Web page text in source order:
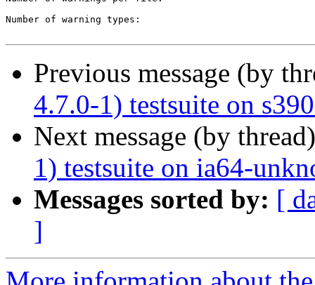
Number of warning types:
Previous message (by
4.7.0-1) testsuite on
Next message (by
1) testsuite on ia64-
Messages sorted by: [
]